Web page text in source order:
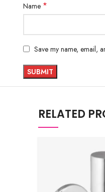
Name *
Save my name, email,
RELATED